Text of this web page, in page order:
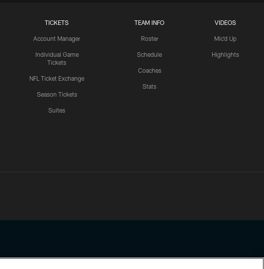
TICKETS
Account Manager
Individual Game
Tickets
NFL Ticket Exchange
Season Tickets
Suites
TEAM INFO
Roster
Schedule
Coaches
Stats
VIDEOS
Mic'd Up
Highlights